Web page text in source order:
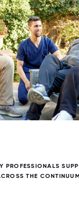
PROFESSIONALS
THE